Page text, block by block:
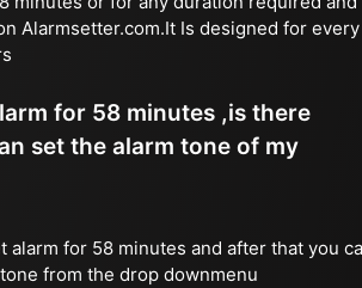
Alarmsetter.com.It Is designed for every
for 58 minutes ,is there
set the alarm tone of my
alarm for 58 minutes and after that you
from the drop downmenu